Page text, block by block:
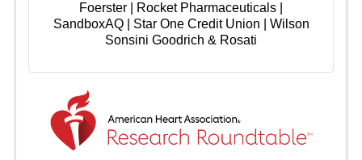
Foerster | Rocket Pharmaceuticals |
SandboxAQ | Star One Credit Union | Wilson
Sonsini Goodrich & Rosati